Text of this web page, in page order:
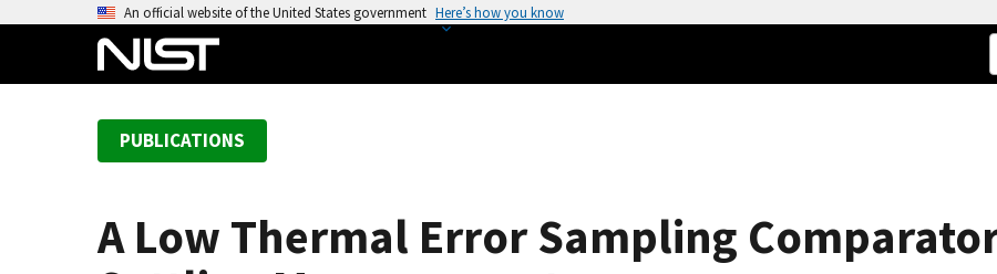
An official website of the United States government Here’s how you know
PUBLICATIONS
A Low Thermal Error Sampling